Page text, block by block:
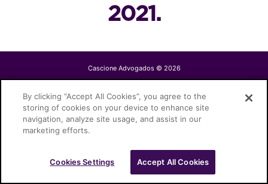
2021.
Cascione Advogados © 2026
By clicking “Accept All Cookies”, you agree to the
storing of cookies on your device to enhance site
navigation, analyze site usage, and assist in our
marketing efforts.
Cookies Settings Accept All Cookies